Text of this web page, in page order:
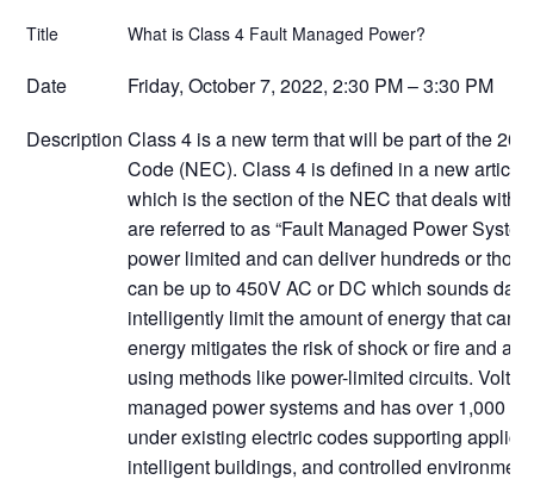
Title
Date
Description
What is Class 4 Fault Managed Power?
Friday, October 7, 2022, 2:30 PM – 3:30 PM
Class 4 is a new term that will be part of the
Code (NEC). Class 4 is defined in a new
which is the section of the NEC that deals with
are referred to as “Fault Managed Power
power limited and can deliver hundreds or
can be up to 450V AC or DC which sounds
intelligently limit the amount of energy that can
energy mitigates the risk of shock or fire and
using methods like power-limited circuits.
managed power systems and has over 1,000
under existing electric codes supporting
intelligent buildings, and controlled